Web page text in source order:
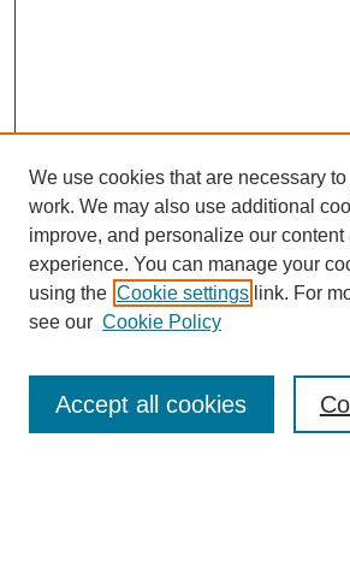
Journal Home
Most Popular Papers
Receive Email Notices or RSS
We use cookies that are necessary
work. We may also use additional
improve, and personalize our content
experience. You can manage your
using the Cookie settings link. For
see our Cookie Policy
Accept all cookies